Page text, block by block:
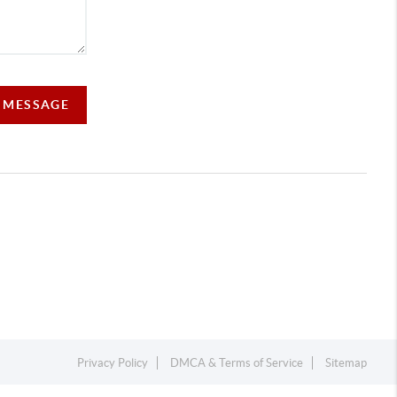
Privacy Policy DMCA & Terms of Service Sitemap